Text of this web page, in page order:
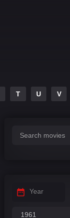
T U V
Year